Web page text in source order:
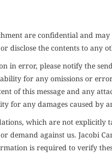
are confidential and
disclose the contents to any
in error, please notify the
for any omissions or
of this message and any
for any damages caused by
which are not
demand against us. Jacobi
is required to verify